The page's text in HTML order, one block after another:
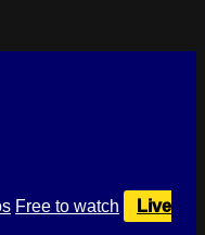
Free to watch
Live